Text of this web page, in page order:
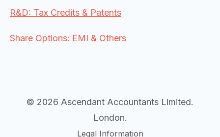
R&D: Tax Credits & Patents
Share Options: EMI & Others
© 2026 Ascendant Accountants Limited.
London.
Legal Information